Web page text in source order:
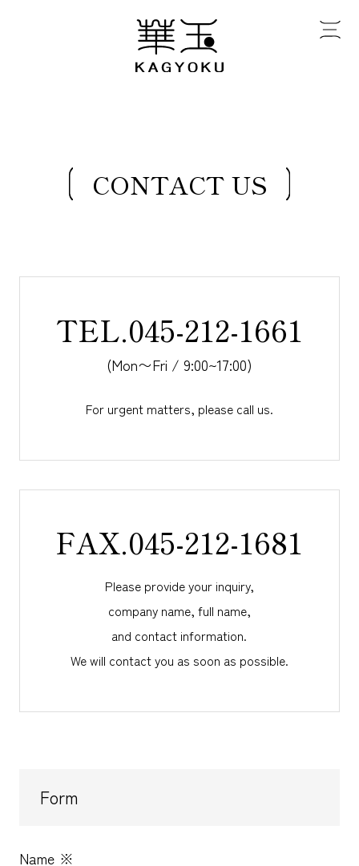
CONTACT US
TEL.045-212-1661
(Mon〜Fri / 9:00~17:00)
For urgent matters, please call us.
FAX.045-212-1681
Please provide your inquiry,
company name, full name,
and contact information.
We will contact you as soon as possible.
Form
Name ※